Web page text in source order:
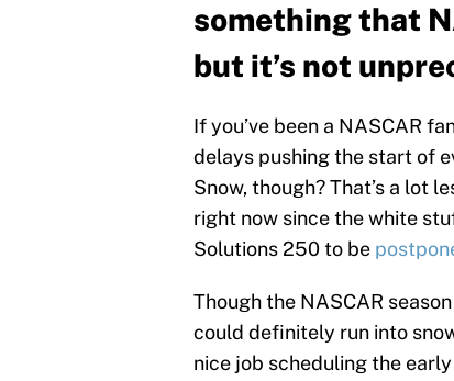
something that
but it’s not
If you’ve been a NASCAR
delays pushing the start of
Snow, though? That’s a lot
right now since the white
Solutions 250 to be
Though the NASCAR
could definitely run into
nice job scheduling the